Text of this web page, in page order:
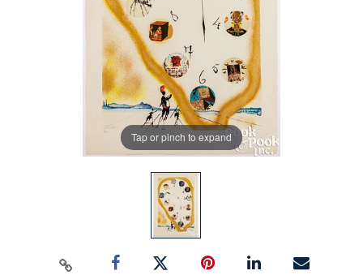
Tap or pinch to expand